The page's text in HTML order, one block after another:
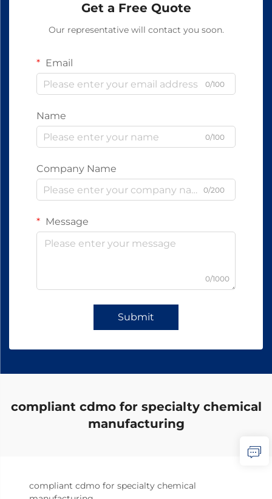
Get a Free Quote
Our representative will contact you soon.
Email
0/100
Name
0/100
Company Name
0/200
Message
0/1000
Submit
compliant cdmo for specialty chemical
manufacturing
compliant cdmo for specialty chemical